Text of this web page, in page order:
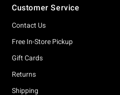
Customer Service
Contact Us
Free In-Store Pickup
Gift Cards
Returns
Shipping